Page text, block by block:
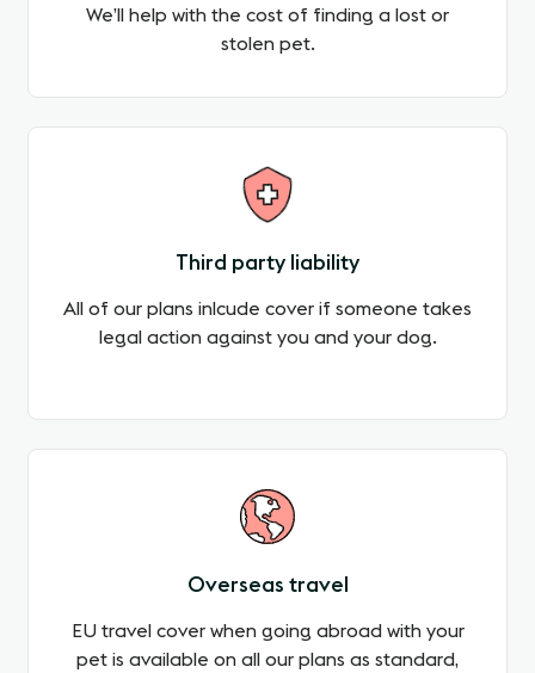
We’ll help with the cost of finding a lost or
stolen pet.
Third party liability
All of our plans inlcude cover if someone takes
legal action against you and your dog.
Overseas travel
EU travel cover when going abroad with your
pet is available on all our plans as standard,